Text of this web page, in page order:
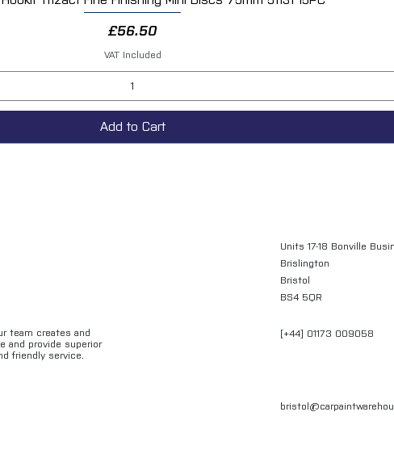
Price
£56.50
VAT Included
Add to Cart
team creates and
and provide superior
friendly service.
Units 17-18 Bonville
Brislington
Bristol
BS4 5QR
[+44] 01173 009058